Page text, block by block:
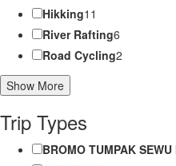
Hikking11
River Rafting6
Road Cycling2
Show More
Trip Types
BROMO TUMPAK